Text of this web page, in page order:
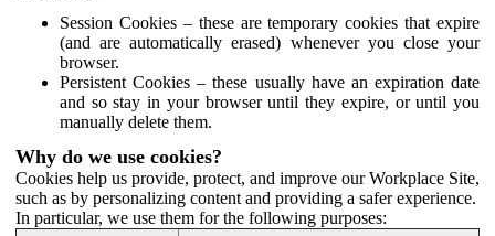
Session Cookies – these are temporary cookies that expire
(and are automatically erased) whenever you close your
browser.
Persistent Cookies – these usually have an expiration date
and so stay in your browser until they expire, or until you
manually delete them.
Why do we use cookies?
Cookies help us provide, protect, and improve our Workplace Site,
such as by personalizing content and providing a safer experience.
In particular, we use them for the following purposes: